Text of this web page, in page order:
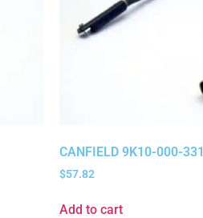
CANFIELD 9K10-000-331
$57.82
Add to cart